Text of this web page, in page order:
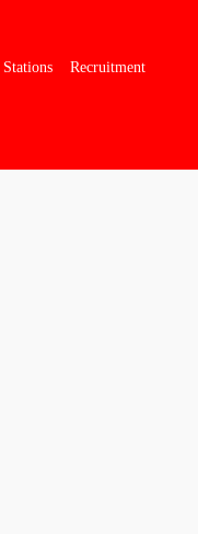
Stations
Recruitment